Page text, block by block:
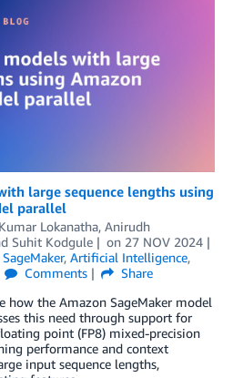
large sequence lengths using
parallel
Lokanatha, Anirudh
Suhit Kodgule on 27 NOV 2024
, Artificial Intelligence,
Comments
Share
how the Amazon SageMaker model
this need through support for
point (FP8) mixed-precision
performance and context
input sequence lengths,